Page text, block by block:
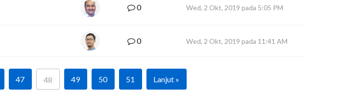
0 Wed, 2 Okt, 2019 pada 5:05 PM
0 Wed, 2 Okt, 2019 pada 11:41 AM
47 48 49 50 51 Lanjut »